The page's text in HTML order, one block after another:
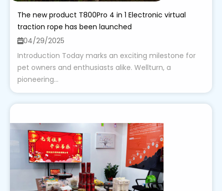
The new product T800Pro 4 in 1 Electronic virtual
traction rope has been launched
04/29/2025
Introduction Today marks an exciting milestone for
pet owners and enthusiasts alike. Wellturn, a
pioneering...